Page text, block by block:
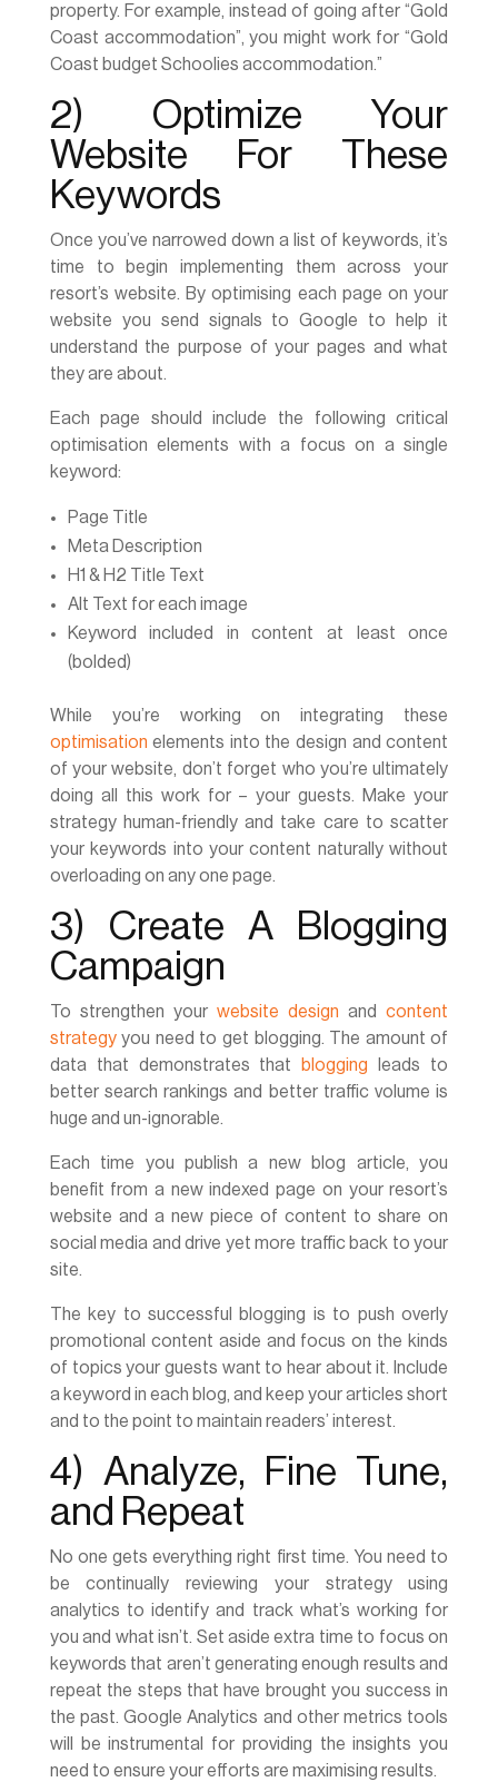
property. For example, instead of going after “Gold
Coast accommodation”, you might work for “Gold
Coast budget Schoolies accommodation.”
2) Optimize Your
Website For These
Keywords
Once you’ve narrowed down a list of keywords, it’s
time to begin implementing them across your
resort’s website. By optimising each page on your
website you send signals to Google to help it
understand the purpose of your pages and what
they are about.
Each page should include the following critical
optimisation elements with a focus on a single
keyword:
Page Title
Meta Description
H1 & H2 Title Text
Alt Text for each image
Keyword included in content at least once
(bolded)
While you’re working on integrating these
optimisation elements into the design and content
of your website, don’t forget who you’re ultimately
doing all this work for – your guests. Make your
strategy human-friendly and take care to scatter
your keywords into your content naturally without
overloading on any one page.
3) Create A Blogging
Campaign
To strengthen your website design andcontent
strategyyou need to get blogging. The amount of
data that demonstrates that
blogging leads to
better search rankings and better traffic volume is
huge and un-ignorable.
Each time you publish a new blog article, you
benefit from a new indexed page on your resort’s
website and a new piece of content to share on
social media and drive yet more traffic back to your
site.
The key to successful blogging is to push overly
promotional content aside and focus on the kinds
of topics your guests want to hear about it. Include
a keyword in each blog, and keep your articles short
and to the point to maintain readers’ interest.
4) Analyze, Fine Tune,
and Repeat
No one gets everything right first time. You need to
be continually reviewing your strategy using
analytics to identify and track what’s working for
you and what isn’t. Set aside extra time to focus on
keywords that aren’t generating enough results and
repeat the steps that have brought you success in
the past. Google Analytics and other metrics tools
will be instrumental for providing the insights you
need to ensure your efforts are maximising results.